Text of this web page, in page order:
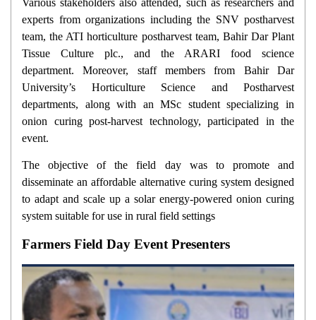
experts from organizations including the SNV postharvest
team, the ATI horticulture postharvest team, Bahir Dar Plant
Tissue Culture plc., and the ARARI food science
department. Moreover, staff members from Bahir Dar
University’s Horticulture Science and Postharvest
departments, along with an MSc student specializing in
onion curing post-harvest technology, participated in the
event.
The objective of the field day was to promote and
disseminate an affordable alternative curing system designed
to adapt and scale up a solar energy-powered onion curing
system suitable for use in rural field settings
Farmers Field Day Event Presenters